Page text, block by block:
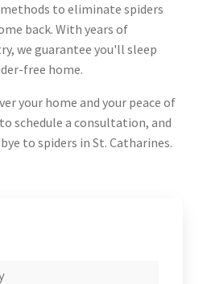
to eliminate spiders
back. With years of
we guarantee you'll sleep
free home.
your home and your peace of
schedule a consultation, and
to spiders in St. Catharines.